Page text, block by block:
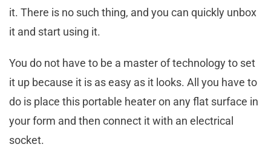
it. There is no such thing, and you can quickly unbox
it and start using it.
You do not have to be a master of technology to set
it up because it is as easy as it looks. All you have to
do is place this portable heater on any flat surface in
your form and then connect it with an electrical
socket.